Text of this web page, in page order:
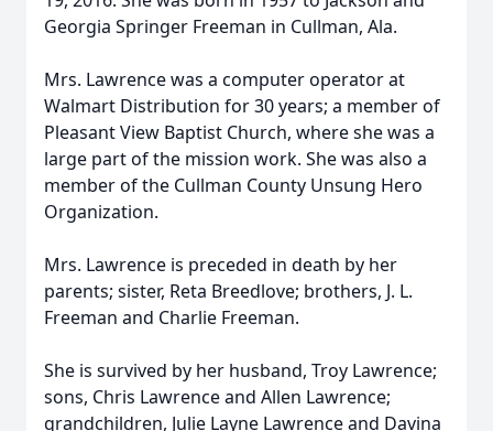
Georgia Springer Freeman in Cullman, Ala.
Mrs. Lawrence was a computer operator at
Walmart Distribution for 30 years; a member of
Pleasant View Baptist Church, where she was a
large part of the mission work. She was also a
member of the Cullman County Unsung Hero
Organization.
Mrs. Lawrence is preceded in death by her
parents; sister, Reta Breedlove; brothers, J. L.
Freeman and Charlie Freeman.
She is survived by her husband, Troy Lawrence;
sons, Chris Lawrence and Allen Lawrence;
grandchildren, Julie Layne Lawrence and Davina